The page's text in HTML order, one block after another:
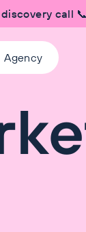
call 📞
Agency